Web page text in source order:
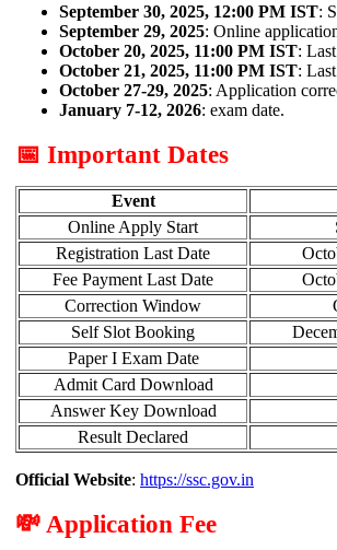
September 30, 2025, 12:00 PM IST:
September 29, 2025: Online
October 20, 2025, 11:00 PM IST:
October 21, 2025, 11:00 PM IST:
October 27-29, 2025: Application
January 7-12, 2026: exam date.
📅 Important Dates
Event
Online Apply Start
Registration Last Date
Fee Payment Last Date
Correction Window
Self Slot Booking
Paper I Exam Date
Admit Card Download
Answer Key Download
Result Declared
Official Website: https://ssc.gov.in
💸 Application Fee